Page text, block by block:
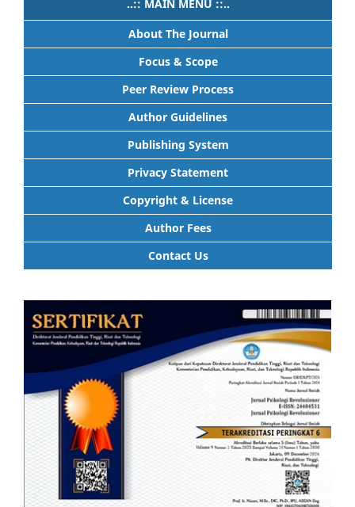
..:: MAIN MENU ::..
About The Journal
Focus & Scope
Peer Review Process
Author Guidelines
Publishing System
Privacy Statement
Copyright & License
Author Fees
Contact Us